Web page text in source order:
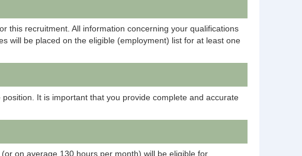
this recruitment. All information concerning your qualifications
will be placed on the eligible (employment) list for at least one
It is important that you provide complete and accurate
on average 130 hours per month) will be eligible for